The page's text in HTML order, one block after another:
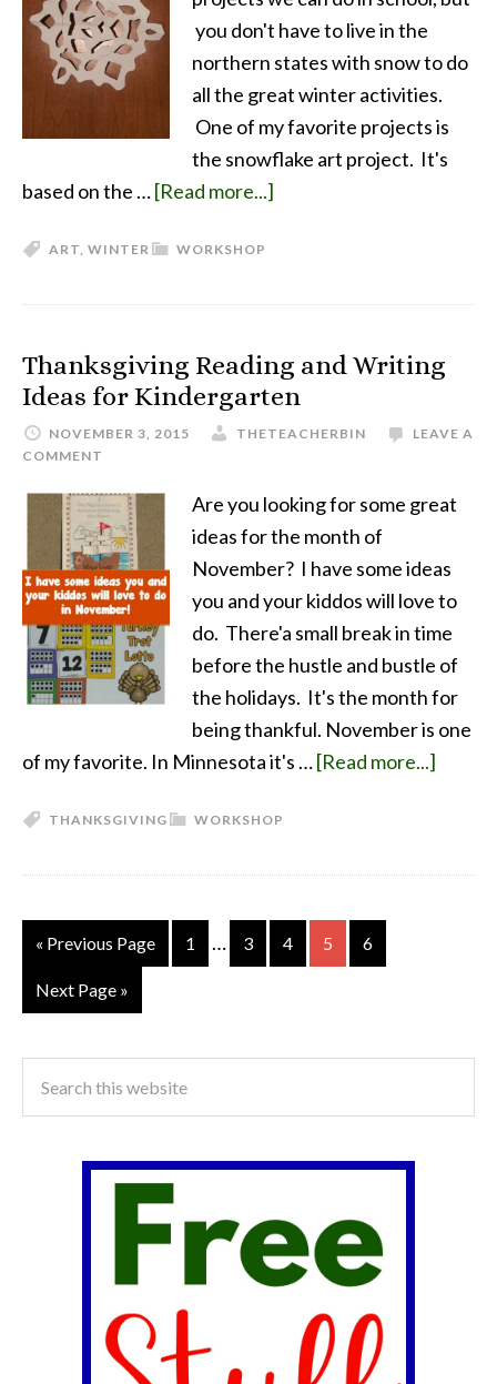
you don't have to live in the
northern states with snow to do
all the great winter activities.
One of my favorite projects is
the snowflake art project. It's
based on the …[Read more...]
WORKSHOP
ART WINTER
Thanksgiving Reading and Writing
Ideas for Kindergarten
NOVEMBER 3, 2015 THETEACHERBIN
LEAVE A
COMMENT
Are you looking for some great
ideas for the month of
November? I have some ideas
you and your kiddos will love to
do. There'a small break in time
before the hustle and bustle of
the holidays. It's the month for
being thankful. November is one
of my favorite. In Minnesota it's …[Read more...]
WORKSHOP
THANKSGIVING
« Previous Page 1 … 3 4 5 6
Next Page »